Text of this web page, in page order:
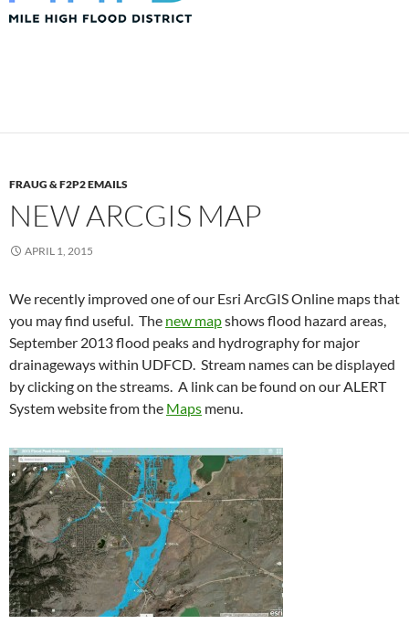
FRAUG & F2P2 EMAILS
NEW ARCGIS MAP
APRIL 1, 2015
We recently improved one of our Esri ArcGIS Online maps that
you may find useful. The new mapshows flood hazard areas,
September 2013 flood peaks and hydrography for major
drainageways within UDFCD. Stream names can be displayed
by clicking on the streams. A link can be found on our ALERT
System website from the Maps menu.